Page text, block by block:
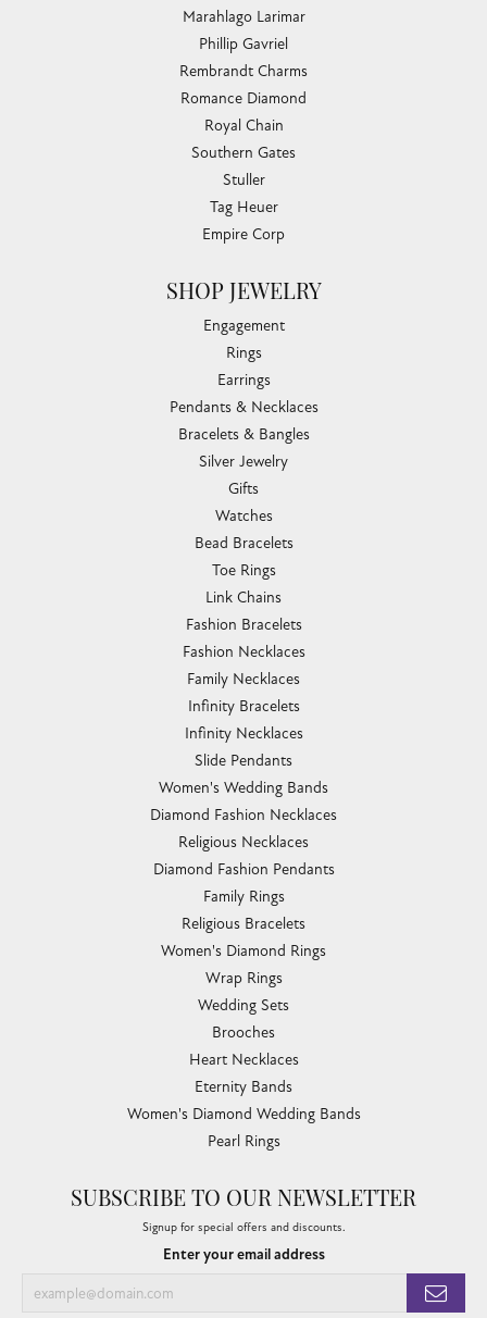
Marahlago Larimar
Phillip Gavriel
Rembrandt Charms
Romance Diamond
Royal Chain
Southern Gates
Stuller
Tag Heuer
Empire Corp
SHOP JEWELRY
Engagement
Rings
Earrings
Pendants & Necklaces
Bracelets & Bangles
Silver Jewelry
Gifts
Watches
Bead Bracelets
Toe Rings
Link Chains
Fashion Bracelets
Fashion Necklaces
Family Necklaces
Infinity Bracelets
Infinity Necklaces
Slide Pendants
Women's Wedding Bands
Diamond Fashion Necklaces
Religious Necklaces
Diamond Fashion Pendants
Family Rings
Religious Bracelets
Women's Diamond Rings
Wrap Rings
Wedding Sets
Brooches
Heart Necklaces
Eternity Bands
Women's Diamond Wedding Bands
Pearl Rings
SUBSCRIBE TO OUR NEWSLETTER
Signup for special offers and discounts.
Enter your email address